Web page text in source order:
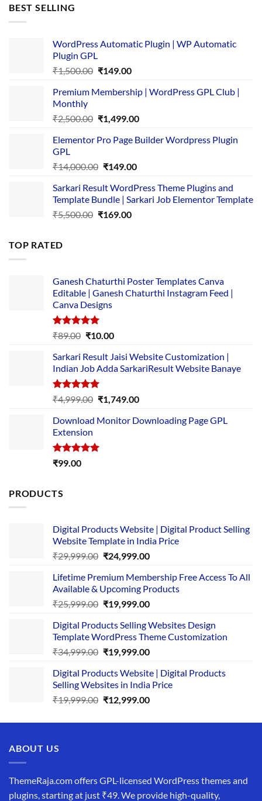
BEST SELLING
WordPress Automatic Plugin | WP Automatic
Plugin GPL
₹1,500.00 Original
was:
₹149.00Current
is:
Premium Membership | WordPress GPL Club |
Monthly
₹2,500.00 Original
was:
₹1,499.00Current
is:
Elementor Pro Page Builder Wordpress Plugin
GPL
₹14,000.00 Original
was:
₹14,000.00.
₹149.00Current
is:
₹149.00.
Sarkari Result WordPress Theme Plugins and
Template Bundle | Sarkari Job Elementor Template
₹5,500.00 Original
₹169.00Current
TOP RATED
Ganesh Chaturthi Poster Templates Canva
Editable | Ganesh Chaturthi Instagram Feed |
Canva Designs
Rated5.00
₹89.00 Original
was:
₹89.00.
₹10.00Current
is:
₹10.00.
Sarkari Result Jaisi Website Customization |
Indian Job Adda SarkariResult Website Banaye
Rated5.00
out of 5
₹4,999.00 Original
was:
₹1,749.00Current
is:
Download Monitor Downloading Page GPL
Extension
Rated5.00
₹99.00
PRODUCTS
Digital Products Website | Digital Product Selling
Website Template in India Price
₹29,999.00 Original
was:
₹29,999.00.
₹24,999.00Current
is:
₹24,999.00.
Lifetime Premium Membership Free Access To All
Available & Upcoming Products
₹25,999.00 Original
was:
₹25,999.00.
₹19,999.00Current
is:
₹19,999.00.
Digital Products Selling Websites Design
Template WordPress Theme Customization
₹34,999.00 Original
was:
₹34,999.00.
₹19,999.00Current
is:
₹19,999.00.
Digital Products Website | Digital Products
Selling Websites in India Price
₹19,999.00 Original
was:
₹12,999.00Current
is:
ABOUT US
ThemeRaja.com offers GPL-licensed WordPress themes and
plugins, starting at just ₹49. We provide high-quality,